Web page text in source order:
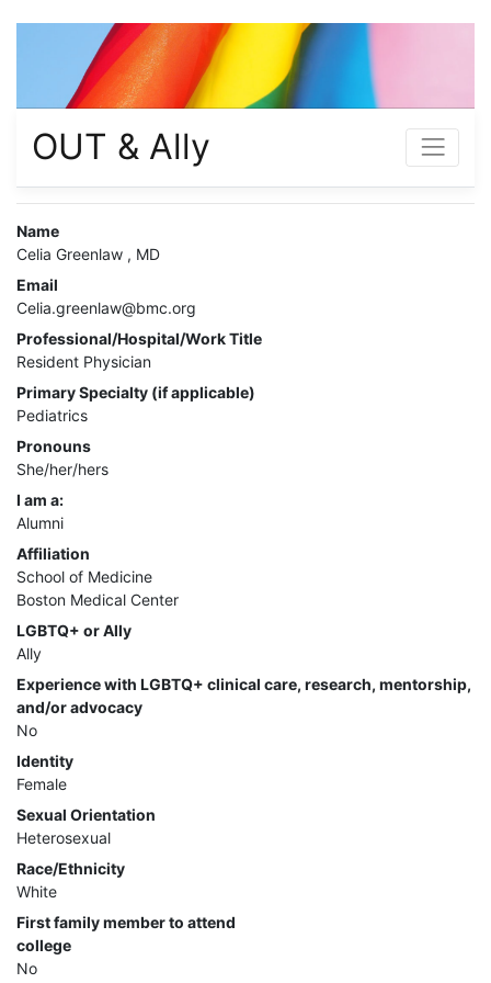
OUT & Ally
Name
Celia Greenlaw , MD
Email
Celia.greenlaw@bmc.org
Professional/Hospital/Work Title
Resident Physician
Primary Specialty (if applicable)
Pediatrics
Pronouns
She/her/hers
I am a:
Alumni
Affiliation
School of Medicine
Boston Medical Center
LGBTQ+ or Ally
Ally
Experience with LGBTQ+ clinical care, research, mentorship,
and/or advocacy
No
Identity
Female
Sexual Orientation
Heterosexual
Race/Ethnicity
White
First family member to attend
college
No